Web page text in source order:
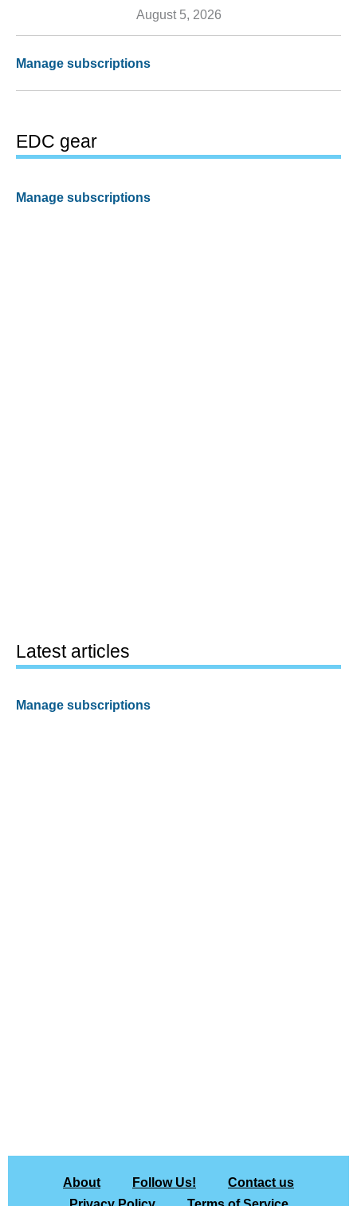
August 5, 2026
Manage subscriptions
EDC gear
Manage subscriptions
Latest articles
Manage subscriptions
About Follow Us!
Contact us